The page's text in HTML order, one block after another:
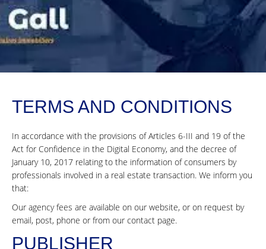
TERMS AND CONDITIONS
In accordance with the provisions of Articles 6-III and 19 of the
Act for Confidence in the Digital Economy, and the decree of
January 10, 2017 relating to the information of consumers by
professionals involved in a real estate transaction. We inform you
that:
Our agency fees are available on our website, or on request by
email, post, phone or from our contact page.
PUBLISHER